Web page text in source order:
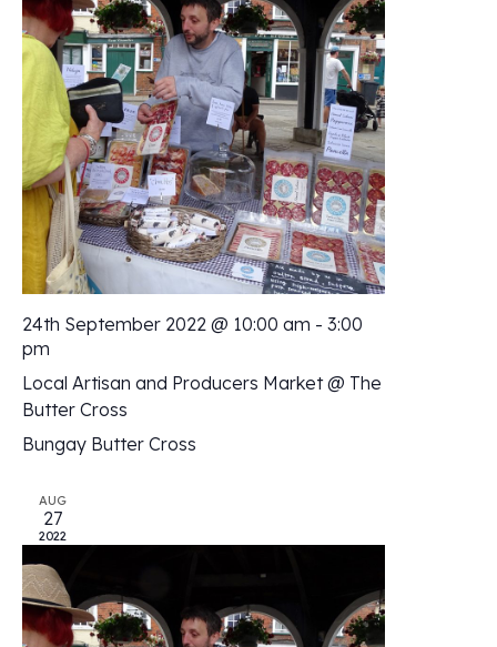
24th September 2022 @ 10:00 am - 3:00
pm
Local Artisan and Producers Market @ The
Butter Cross
Bungay Butter Cross
AUG
27
2022